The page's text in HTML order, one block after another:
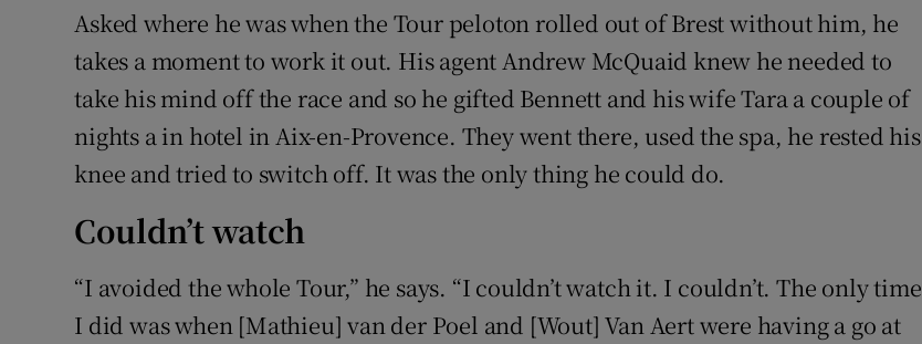
Asked where he was when the Tour peloton rolled out of Brest without him, he
takes a moment to work it out. His agent Andrew McQuaid knew he needed to
take his mind off the race and so he gifted Bennett and his wife Tara a couple of
nights a in hotel in Aix-en-Provence. They went there, used the spa, he rested his
knee and tried to switch off. It was the only thing he could do.
Couldn’t watch
“I avoided the whole Tour,” he says. “I couldn’t watch it. I couldn’t. The only time
I did was when [Mathieu] van der Poel and [Wout] Van Aert were having a go at